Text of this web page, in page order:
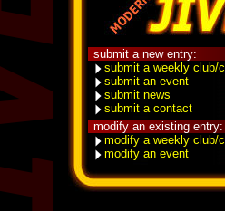
submit a new entry:
submit a weekly club/
submit an event
submit news
submit a contact
modify an existing entry:
modify a weekly club/
modify an event